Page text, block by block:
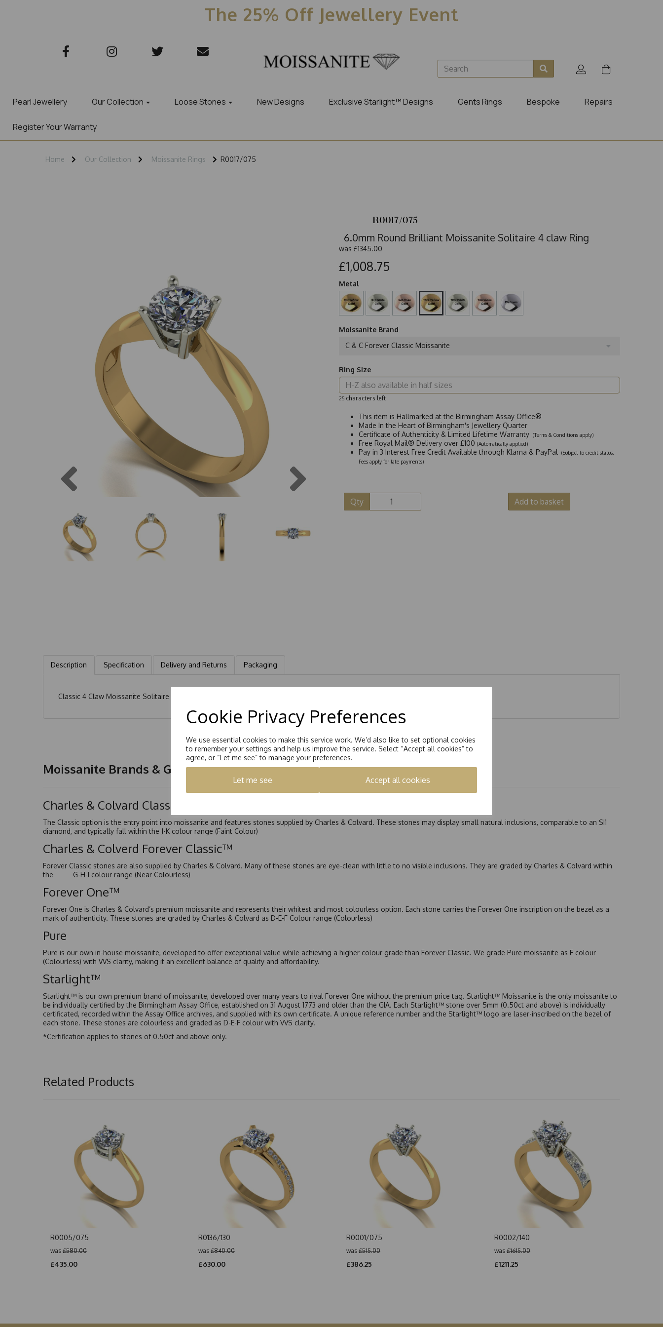
Cookie Privacy Preferences
We use essential cookies to make this service work. We’d also like to set optional cookies
to remember your settings and help us improve the service. Select “Accept all cookies” to
agree, or “Let me see” to manage your preferences.
Let me see Accept all cookies
The 25% Off Jewellery Event
Pearl Jewellery Our Collection Loose Stones New Designs Exclusive Starlight™ Designs Gents Rings Bespoke Repairs
Register Your Warranty
Home Our Collection Moissanite Rings R0017/075
R0017/075
6.0mm Round Brilliant Moissanite Solitaire 4 claw Ring
was £1345.00
£1,008.75
Metal
Moissanite Brand
C & C Forever Classic Moissanite
Ring Size
25 characters left
This item is Hallmarked at the Birmingham Assay Office®
Made In the Heart of Birmingham's Jewellery Quarter
Certificate of Authenticity & Limited Lifetime Warranty (Terms & Conditions apply)
Free Royal Mail® Delivery over £100 (Automatically applied)
Pay in 3 Interest Free Credit Available through Klarna & PayPal
(Subject to credit status.
Fees apply for late payments)
Qty Add to basket
Description Specification Delivery and Returns Packaging
Classic 4 Claw Moissanite Solitaire Ring. Hand set with a 6mm Round Brilliant Moissanite stone eq 0.75ct
Moissanite Brands & Grades
Charles & Colvard Classic™
The Classic option is the entry point into moissanite and features stones supplied by Charles & Colvard. These stones may display small natural inclusions, comparable to an SI1
diamond, and typically fall within the J-K colour range (Faint Colour)
Charles & Colverd Forever Classic™
Forever Classic stones are also supplied by Charles & Colvard. Many of these stones are eye-clean with little to no visible inclusions. They are graded by Charles & Colvard within
the G-H-I colour range (Near Colourless)
Forever One™
Forever One is Charles & Colvard’s premium moissanite and represents their whitest and most colourless option. Each stone carries the Forever One inscription on the bezel as a
mark of authenticity. These stones are graded by Charles & Colvard as D-E-F Colour range (Colourless)
Pure
Pure is our own in-house moissanite, developed to offer exceptional value while achieving a higher colour grade than Forever Classic. We grade Pure moissanite as F colour
(Colourless) with VVS clarity, making it an excellent balance of quality and affordability.
Starlight™
Starlight™ is our own premium brand of moissanite, developed over many years to rival Forever One without the premium price tag. Starlight™ Moissanite is the only moissanite to
be individually certified by the Birmingham Assay Office, established on 31 August 1773 and older than the GIA. Each Starlight™ stone over 5mm (0.50ct and above) is individually
certificated, recorded within the Assay Office archives, and supplied with its own certificate. A unique reference number and the Starlight™ logo are laser-inscribed on the bezel of
each stone. These stones are colourless and graded as D-E-F colour with VVS clarity.
*Certification applies to stones of 0.50ct and above only.
Related Products
R0005/075
was £580.00
£435.00
R0136/130
was £840.00
£630.00
R0001/075
was £515.00
£386.25
R0002/140
was £1615.00
£1211.25